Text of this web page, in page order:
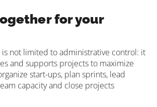
for your
is not limited to administrative control: it
and supports projects to maximize
start-ups, plan sprints, lead
capacity and close projects